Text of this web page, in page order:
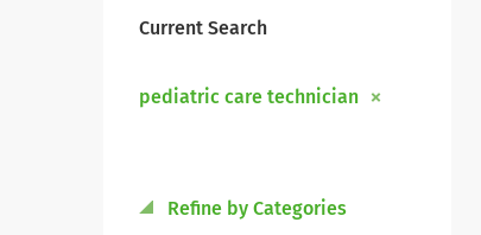
Current Search
pediatric care technician
Refine by Categories